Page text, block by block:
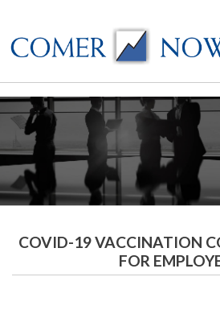
COVID-19 VACCINATION
FOR